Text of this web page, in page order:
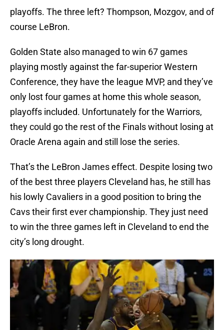
playoffs. The three left? Thompson, Mozgov, and of
course LeBron.
Golden State also managed to win 67 games
playing mostly against the far-superior Western
Conference, they have the league MVP, and they’ve
only lost four games at home this whole season,
playoffs included. Unfortunately for the Warriors,
they could go the rest of the Finals without losing at
Oracle Arena again and still lose the series.
That’s the LeBron James effect. Despite losing two
of the best three players Cleveland has, he still has
his lowly Cavaliers in a good position to bring the
Cavs their first ever championship. They just need
to win the three games left in Cleveland to end the
city’s long drought.